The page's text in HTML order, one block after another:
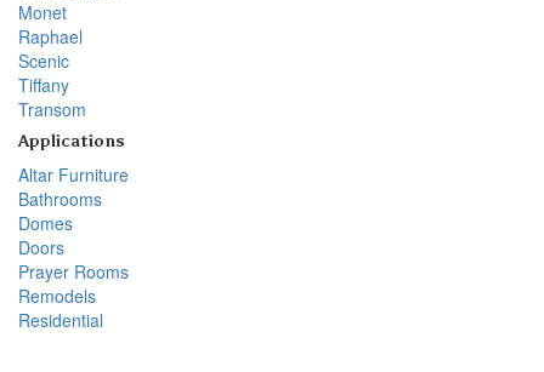
Monet
Raphael
Scenic
Tiffany
Transom
Applications
Altar Furniture
Bathrooms
Domes
Doors
Prayer Rooms
Remodels
Residential